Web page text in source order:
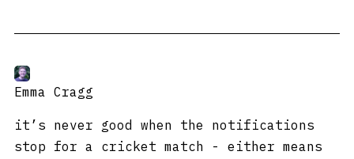
Emma Cragg
it’s never good when the notifications
stop for a cricket match - either means